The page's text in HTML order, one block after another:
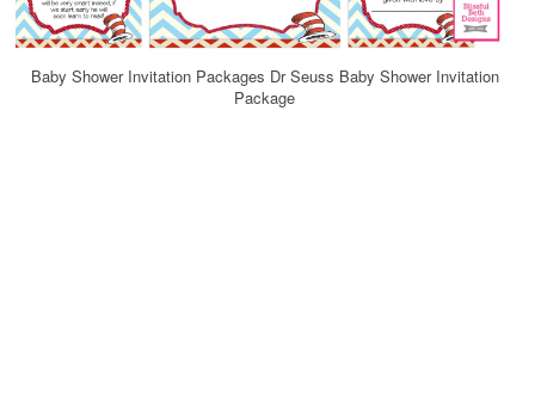
Baby Shower Invitation Packages Dr Seuss Baby Shower Invitation
Package